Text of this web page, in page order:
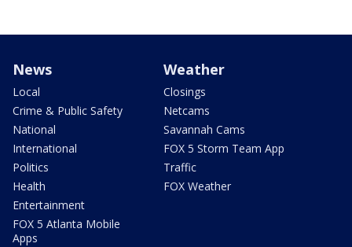
News
Local
Crime & Public Safety
National
International
Politics
Health
Entertainment
FOX 5 Atlanta Mobile
Apps
Weather
Closings
Netcams
Savannah Cams
FOX 5 Storm Team App
Traffic
FOX Weather